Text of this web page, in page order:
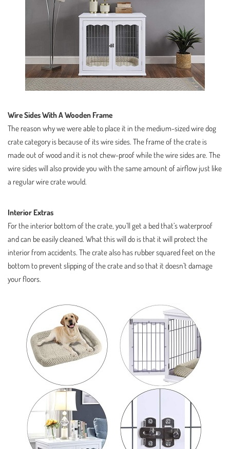
Wire Sides With A Wooden Frame
The reason why we were able to place it in the medium-sized wire dog
crate category is because of its wire sides. The frame of the crate is
made out of wood and it is not chew-proof while the wire sides are. The
wire sides will also provide you with the same amount of airflow just like
a regular wire crate would.
Interior Extras
For the interior bottom of the crate, you’ll get a bed that’s waterproof
and can be easily cleaned. What this will do is that it will protect the
interior from accidents. The crate also has rubber squared feet on the
bottom to prevent slipping of the crate and so that it doesn’t damage
your floors.